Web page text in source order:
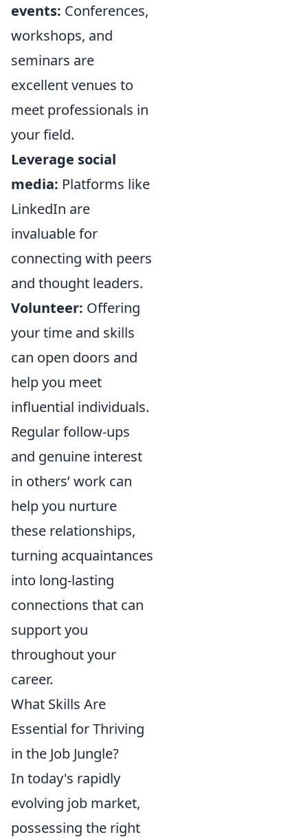
events: Conferences,
workshops, and
seminars are
excellent venues to
meet professionals in
your field.
Leverage social
media: Platforms like
LinkedIn are
invaluable for
connecting with peers
and thought leaders.
Volunteer: Offering
your time and skills
can open doors and
help you meet
influential individuals.
Regular follow-ups
and genuine interest
in others’ work can
help you nurture
these relationships,
turning acquaintances
into long-lasting
connections that can
support you
throughout your
career.
What Skills Are
Essential for Thriving
in the Job Jungle?
In today's rapidly
evolving job market,
possessing the right